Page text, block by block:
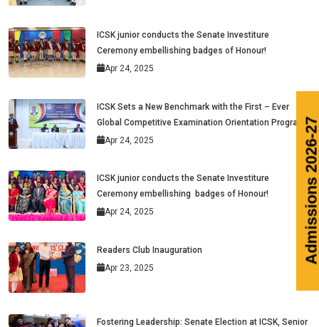
ICSK junior conducts the Senate Investiture
Ceremony embellishing badges of Honour!
Apr 24, 2025
ICSK Sets a New Benchmark with the First – Ever
Global Competitive Examination Orientation Program
Apr 24, 2025
ICSK junior conducts the Senate Investiture
Ceremony embellishing badges of Honour!
Apr 24, 2025
Readers Club Inauguration
Apr 23, 2025
Fostering Leadership: Senate Election at ICSK, Senior